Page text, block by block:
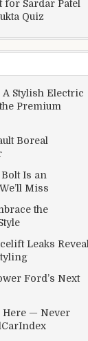
Sardar Patel
Quiz
A Stylish Electric
Premium
Boreal
Is an
Miss
the
Leaks Reveal
Ford’s Next
Here — Never